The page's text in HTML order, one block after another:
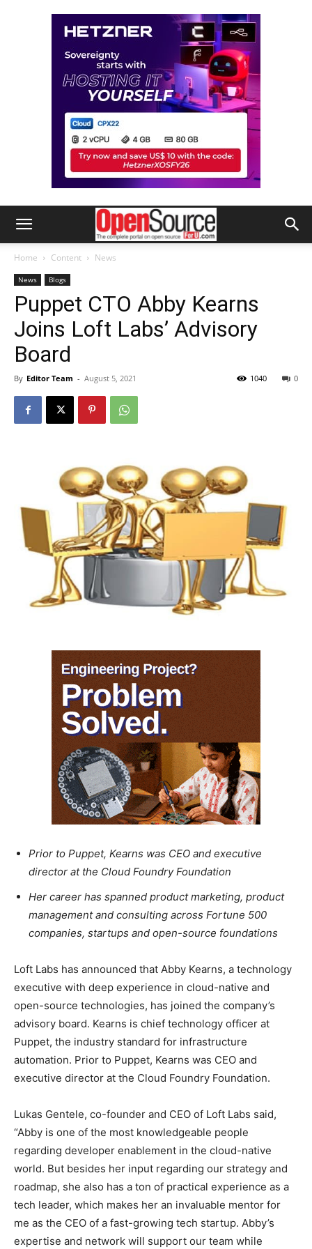
Home Content News
News Blogs
Puppet CTO Abby Kearns
Joins Loft Labs’ Advisory
Board
By Editor Team - August 5, 2021 0
1040
Prior to Puppet, Kearns was CEO and executive
director at the Cloud Foundry Foundation
Her career has spanned product marketing, product
management and consulting across Fortune 500
companies, startups and open-source foundations
Loft Labs has announced that Abby Kearns, a technology
executive with deep experience in cloud-native and
open-source technologies, has joined the company’s
advisory board. Kearns is chief technology officer at
Puppet, the industry standard for infrastructure
automation. Prior to Puppet, Kearns was CEO and
executive director at the Cloud Foundry Foundation.
Lukas Gentele, co-founder and CEO of Loft Labs said,
“Abby is one of the most knowledgeable people
regarding developer enablement in the cloud-native
world. But besides her input regarding our strategy and
roadmap, she also has a ton of practical experience as a
tech leader, which makes her an invaluable mentor for
me as the CEO of a fast-growing tech startup. Abby’s
expertise and network will support our team while